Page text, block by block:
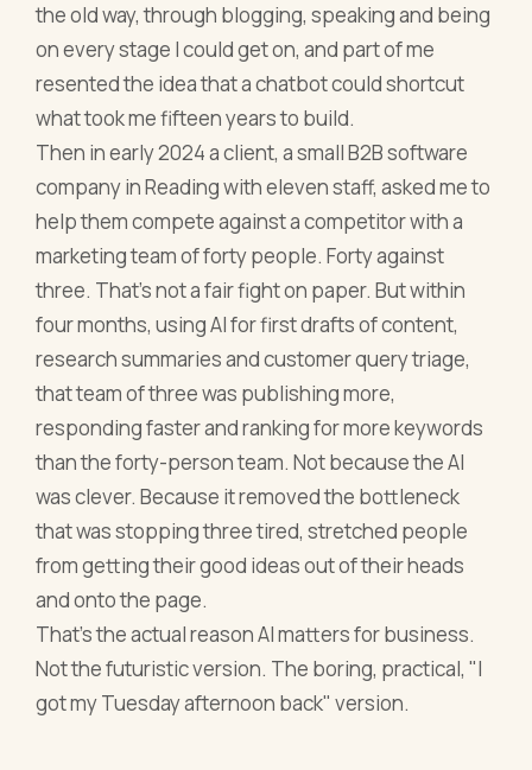
the old way, through blogging, speaking and being
on every stage I could get on, and part of me
resented the idea that a chatbot could shortcut
what took me fifteen years to build.
Then in early 2024 a client, a small B2B software
company in Reading with eleven staff, asked me to
help them compete against a competitor with a
marketing team of forty people. Forty against
three. That's not a fair fight on paper. But within
four months, using AI for first drafts of content,
research summaries and customer query triage,
that team of three was publishing more,
responding faster and ranking for more keywords
than the forty-person team. Not because the AI
was clever. Because it removed the bottleneck
that was stopping three tired, stretched people
from getting their good ideas out of their heads
and onto the page.
That's the actual reason AI matters for business.
Not the futuristic version. The boring, practical, "I
got my Tuesday afternoon back" version.